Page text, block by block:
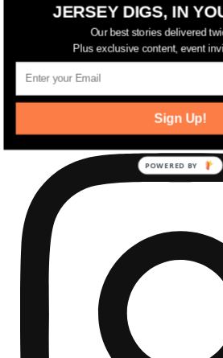
jerseydigs
New Jersey’s go-to source
community development
JERSEY DIGS, IN
Our best stories delivered
Plus exclusive content, event
Sign Up!